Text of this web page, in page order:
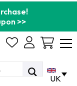
>>
Cart
UK